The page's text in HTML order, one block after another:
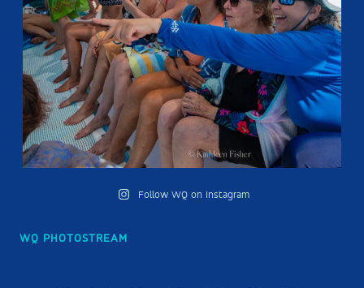
Follow WQ on Instagram
WQ PHOTOSTREAM